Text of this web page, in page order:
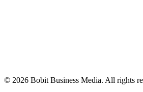
© 2026 Bobit Business Media. All rights